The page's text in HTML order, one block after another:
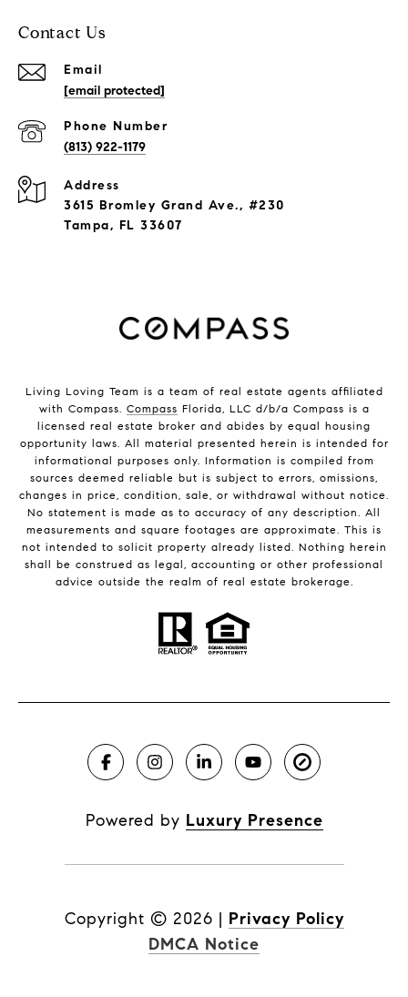
Contact Us
Email
[email protected]
Phone Number
(813) 922-1179
Address
3615 Bromley Grand Ave., #230
Tampa, FL 33607
Living Loving Team is a team of real estate agents affiliated
with Compass. Compass Florida, LLC d/b/a Compass is a
licensed real estate broker and abides by equal housing
opportunity laws. All material presented herein is intended for
informational purposes only. Information is compiled from
sources deemed reliable but is subject to errors, omissions,
changes in price, condition, sale, or withdrawal without notice.
No statement is made as to accuracy of any description. All
measurements and square footages are approximate. This is
not intended to solicit property already listed. Nothing herein
shall be construed as legal, accounting or other professional
advice outside the realm of real estate brokerage.
Powered by Luxury Presence
Copyright © 2026 | Privacy Policy
DMCA Notice